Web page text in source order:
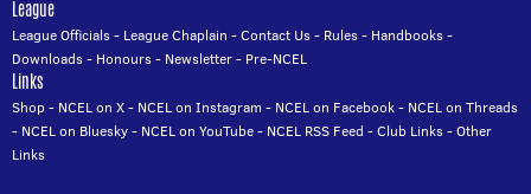
League
League Officials- League Chaplain -Contact Us- Rules- Handbooks-
Downloads- Honours- Newsletter- Pre-NCEL
Links
Shop- NCEL on X- NCEL on Instagram - NCEL on Facebook- NCEL on Threads
- NCEL on Bluesky- NCEL on YouTube- NCEL RSS Feed -Club Links-Other
Links